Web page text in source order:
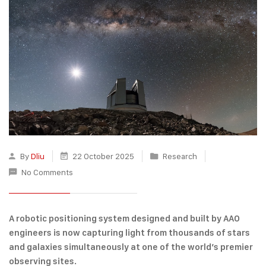
ByDliu 22 October 2025
Research
No Comments
A robotic positioning system designed and built by AAO
engineers is now capturing light from thousands of stars
and galaxies simultaneously at one of the world’s premier
observing sites.